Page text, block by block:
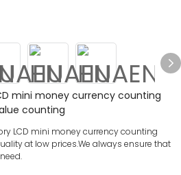
mini money currency counting
counting
LCD mini money currency counting
at low prices.We always ensure that